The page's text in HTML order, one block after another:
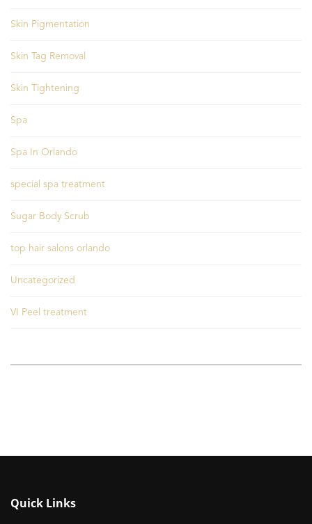
Skin Pigmentation
Skin Tag Removal
Skin Tightening
Spa
Spa In Orlando
special spa treatment
Sugar Body Scrub
top hair salons orlando
Uncategorized
VI Peel treatment
Quick Links